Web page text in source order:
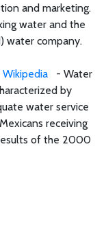
and marketing.
water and the
water company.
- Water
by
water service
receiving
of the 2000